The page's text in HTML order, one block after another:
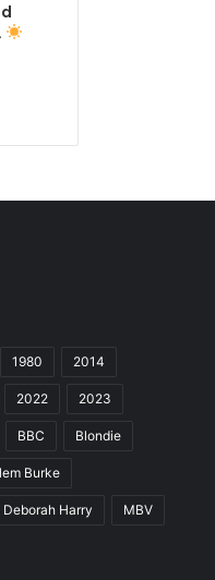
1980 2014
2022 2023
BBC Blondie
Burke
Deborah Harry MBV